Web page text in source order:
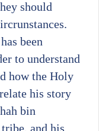
should
been
to understand
how the Holy
his story
bin
and his